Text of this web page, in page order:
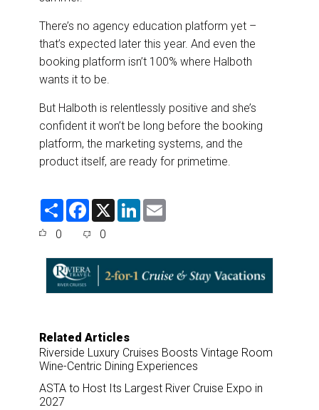
There’s no agency education platform yet –
that’s expected later this year. And even the
booking platform isn’t 100% where Halboth
wants it to be.
But Halboth is relentlessly positive and she’s
confident it won’t be long before the booking
platform, the marketing systems, and the
product itself, are ready for primetime.
S
F
e
o
o
X
L
d
I
n
0 0
Related Articles
Riverside Luxury Cruises Boosts Vintage Room
Wine-Centric Dining Experiences
ASTA to Host Its Largest River Cruise Expo in
2027